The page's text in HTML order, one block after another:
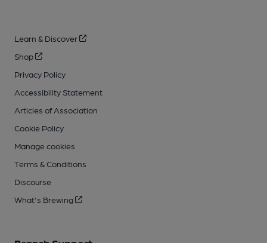
Learn & Discover
Shop
Privacy Policy
Accessibility Statement
Articles of Association
Cookie Policy
Manage cookies
Terms & Conditions
Discourse
What's Brewing